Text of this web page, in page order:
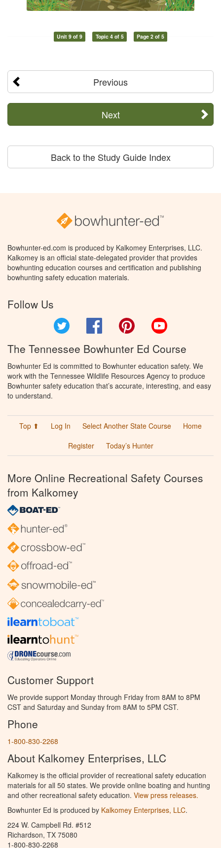
Unit 9 of 9 Topic 4 of 5 Page 2 of 5
Previous
Next
Back to the Study Guide Index
Bowhunter-ed.com is produced by Kalkomey Enterprises, LLC.
Kalkomey is an official state-delegated provider that provides
bowhunting education courses and certification and publishing
bowhunting safety education materials.
Follow Us
Facebook Pinterest
The Tennessee Bowhunter Ed Course
Bowhunter Ed is committed to Bowhunter education safety. We
work with the Tennessee Wildlife Resources Agency to produce
Bowhunter safety education that’s accurate, interesting, and easy
to understand.
Top ⬆ Log In Select Another State Course
Home
Register
Today’s Hunter
More Online Recreational Safety Courses
from Kalkomey
Customer Support
We provide support Monday through Friday from 8AM to 8PM
CST and Saturday and Sunday from 8AM to 5PM CST.
Phone
1-800-830-2268
About Kalkomey Enterprises, LLC
Kalkomey is the official provider of recreational safety education
materials for all 50 states. We provide online boating and hunting
and other recreational safety education. View press releases.
Bowhunter Ed is produced by Kalkomey Enterprises, LLC.
224 W. Campbell Rd. #512
Richardson, TX 75080
1-800-830-2268